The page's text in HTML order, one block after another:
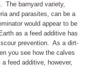
The barnyard variety,
and parasites, can be a
would appear to be
as a feed additive has
prevention. As a dirt-
you see how the calves
feed additive, however,